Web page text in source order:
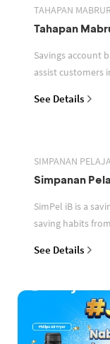
TAHAPAN
Tahapan
Savings account
assist customers in
See Details
SIMPANAN
Simpanan
SimPel iB is a savings
saving habits
See Details